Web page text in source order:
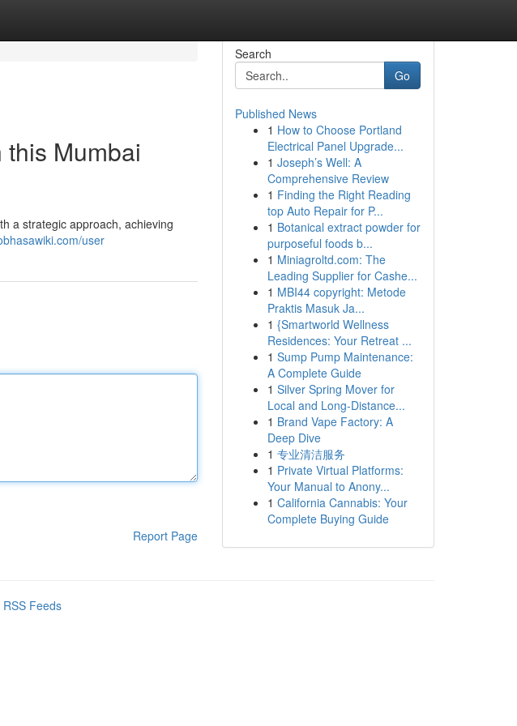
Mumbai
a strategic approach, achieving
user
Report Page
Search
Go
Published News
1 How to Choose Portland
Electrical Panel Upgrade...
1 Joseph’s Well: A
Comprehensive Review
1 Finding the Right Reading
top Auto Repair for P...
1 Botanical extract powder for
purposeful foods b...
1 Miniagroltd.com: The
Leading Supplier for Cashe...
1 MBI44 copyright: Metode
Praktis Masuk Ja...
1 {Smartworld Wellness
Residences: Your Retreat ...
1 Sump Pump Maintenance:
A Complete Guide
1 Silver Spring Mover for
Local and Long-Distance...
1 Brand Vape Factory: A
Deep Dive
1 专业清洁服务
1 Private Virtual Platforms:
Your Manual to Anony...
1 California Cannabis: Your
Complete Buying Guide
RSS Feeds